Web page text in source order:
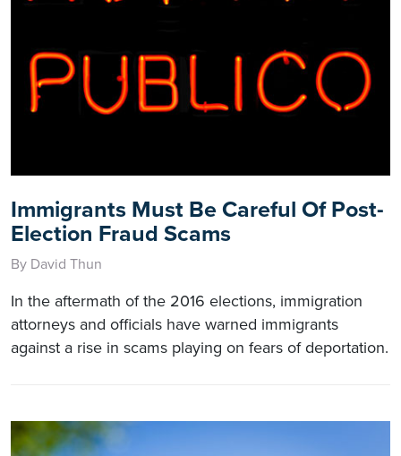
Immigrants Must Be Careful Of Post-
Election Fraud Scams
By David Thun
In the aftermath of the 2016 elections, immigration
attorneys and officials have warned immigrants
against a rise in scams playing on fears of deportation.